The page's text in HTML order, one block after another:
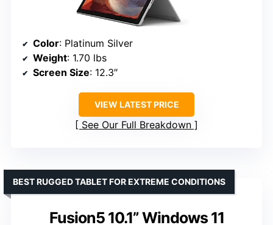
Color: Platinum Silver
Weight: 1.70 lbs
Screen Size: 12.3″
VIEW LATEST PRICE
See Our Full Breakdown
Fusion5 10.1” Windows 11
BEST RUGGED TABLET FOR EXTREME CONDITIONS